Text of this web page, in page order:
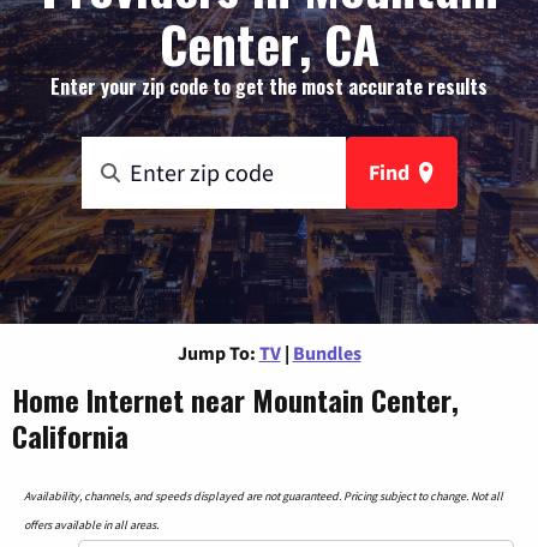
Center, CA
Enter your zip code to get the most accurate results
Find
Jump To: TV | Bundles
Home Internet near Mountain Center,
California
Availability, channels, and speeds displayed are not guaranteed. Pricing subject to change. Not all
offers available in all areas.